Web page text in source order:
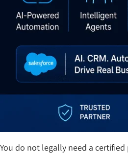
You do not legally need a